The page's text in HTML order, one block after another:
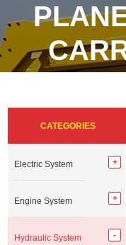
CATEGORIES
Electric System
Engine System
Hydraulic System